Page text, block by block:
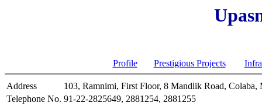
Profile Prestigious Projects
Address
103, Ramnimi, First Floor, 8 Mandlik Road, Colaba,
Telephone No. 91-22-2825649, 2881254, 2881255